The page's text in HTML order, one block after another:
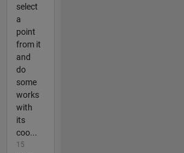
select
a
point
from it
and
do
some
works
with
its
coo...
15